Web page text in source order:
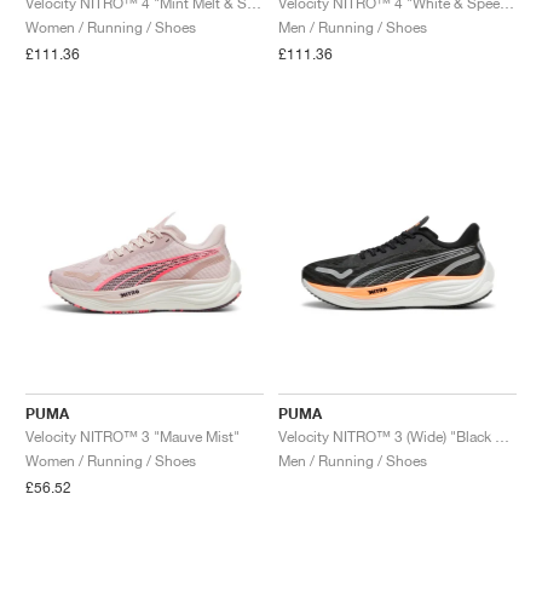
Women / Running / Shoes
£111.36
Men / Running / Shoes
£111.36
PUMA
Velocity NITRO™ 3 "Mauve Mist"
Women / Running / Shoes
£56.52
PUMA
Men / Running / Shoes